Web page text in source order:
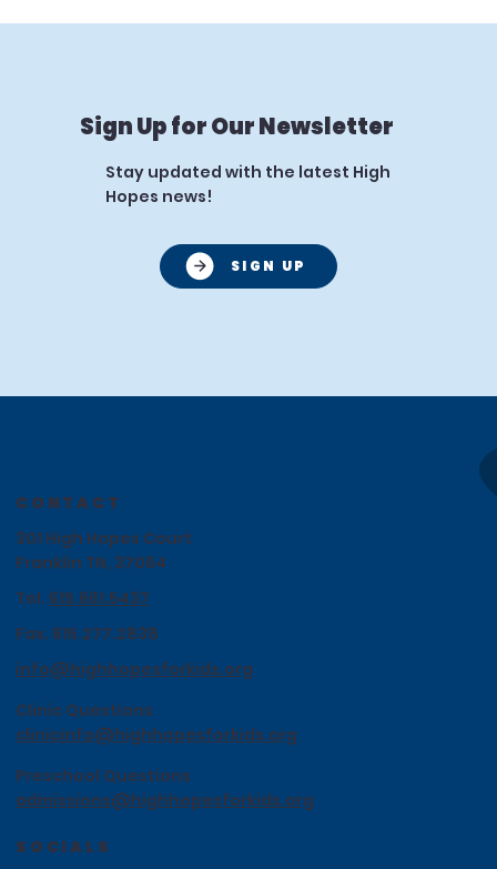
Sign Up for Our Newsletter
Stay updated with the latest High
Hopes news!
SIGN UP
CONTACT
301 High Hopes Court
Franklin TN, 37064
Tel. 615.661.5437
Fax. 615.277.2838
info@highhopesforkids.org
Clinic Questions
clinicinfo@highhopesforkids.org
Preschool Questions
admissions@highhopesforkids.org
SOCIALS